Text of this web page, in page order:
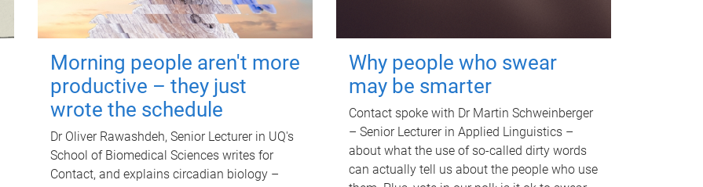
Morning people aren't more
productive – they just
wrote the schedule
Dr Oliver Rawashdeh, Senior Lecturer in UQ's
School of Biomedical Sciences writes for
Contact, and explains circadian biology –
Why people who swear
may be smarter
Contact spoke with Dr Martin Schweinberger
– Senior Lecturer in Applied Linguistics –
about what the use of so-called dirty words
can actually tell us about the people who use